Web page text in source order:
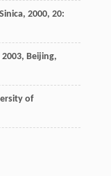
, 2000, 20:
2003, Beijing,
of